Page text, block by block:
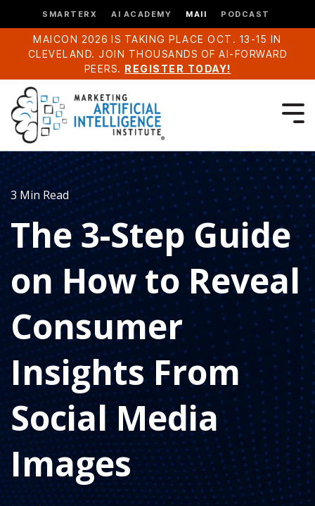
SMARTERX AI ACADEMY MAII PODCAST
MAICON 2026 IS TAKING PLACE OCT. 13-15 IN
CLEVELAND. JOIN THOUSANDS OF AI-FORWARD
PEERS. REGISTER TODAY!
3 Min Read
The 3-Step Guide
on How to Reveal
Consumer
Insights From
Social Media
Images